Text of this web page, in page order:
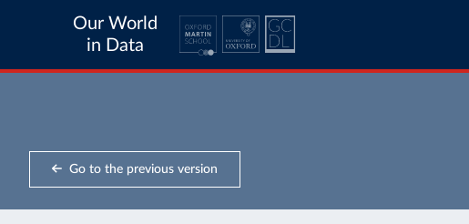
Our World
in Data
Go to the previous version